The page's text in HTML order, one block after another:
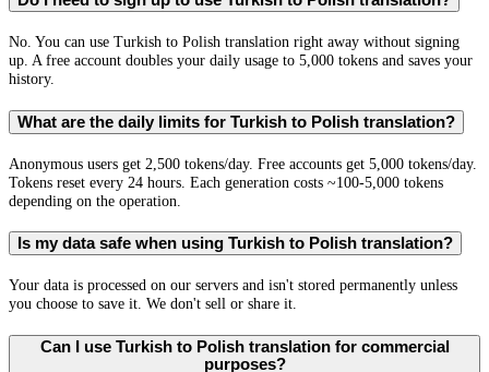
No. You can use Turkish to Polish translation right away without signing
up. A free account doubles your daily usage to 5,000 tokens and saves your
history.
What are the daily limits for Turkish to Polish translation?
Anonymous users get 2,500 tokens/day. Free accounts get 5,000 tokens/day.
Tokens reset every 24 hours. Each generation costs ~100-5,000 tokens
depending on the operation.
Is my data safe when using Turkish to Polish translation?
Your data is processed on our servers and isn't stored permanently unless
you choose to save it. We don't sell or share it.
Can I use Turkish to Polish translation for commercial
purposes?